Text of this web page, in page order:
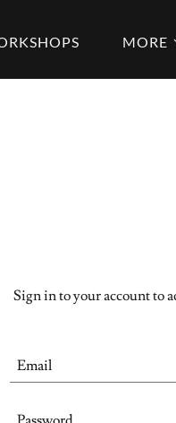
MORE
Sign in to your account to